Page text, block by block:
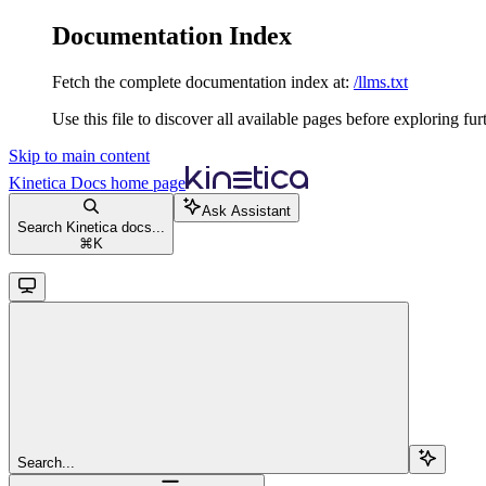
Documentation Index
Fetch the complete documentation index at: /llms.txt
Use this file to discover all available pages before exploring
Skip to main content
Kinetica Docs home page
Search Kinetica docs...
⌘ K
Ask Assistant
Search...